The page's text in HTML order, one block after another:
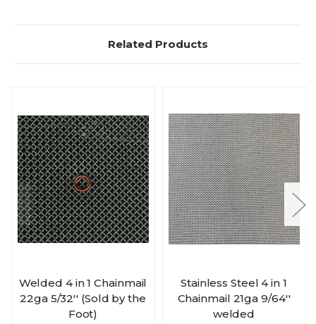
Related Products
Welded 4 in 1 Chainmail
22ga 5/32'' (Sold by the
Foot)
Stainless Steel 4 in 1
Chainmail 21ga 9/64''
welded